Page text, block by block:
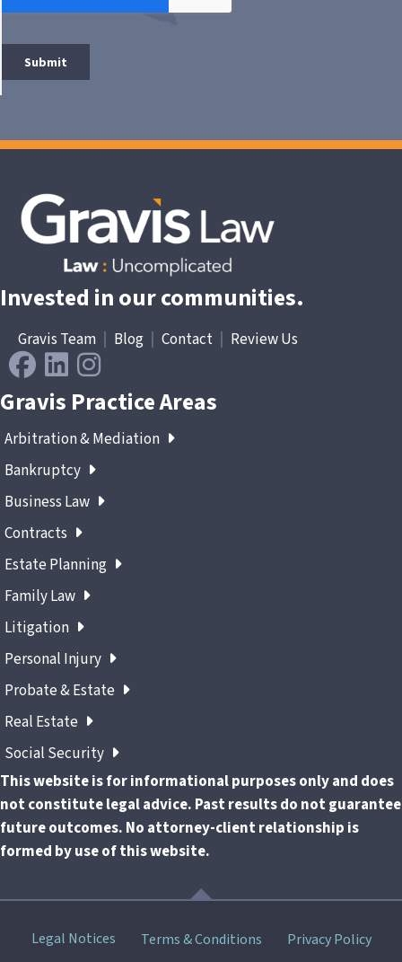
Invested in our communities.
Gravis Team Blog Contact Review Us
Gravis Practice Areas
Arbitration & Mediation
Bankruptcy
Business Law
Contracts
Estate Planning
Family Law
Litigation
Personal Injury
Probate & Estate
Real Estate
Social Security
This website is for informational purposes only and does
not constitute legal advice. Past results do not guarantee
future outcomes. No attorney-client relationship is
formed by use of this website.
SkipLegal Notices Terms & Conditions Privacy Policy